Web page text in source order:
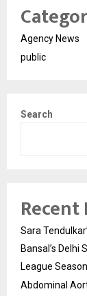
Agency News
public
Search
Recent
Sara
Bansal’s
League
Abdominal